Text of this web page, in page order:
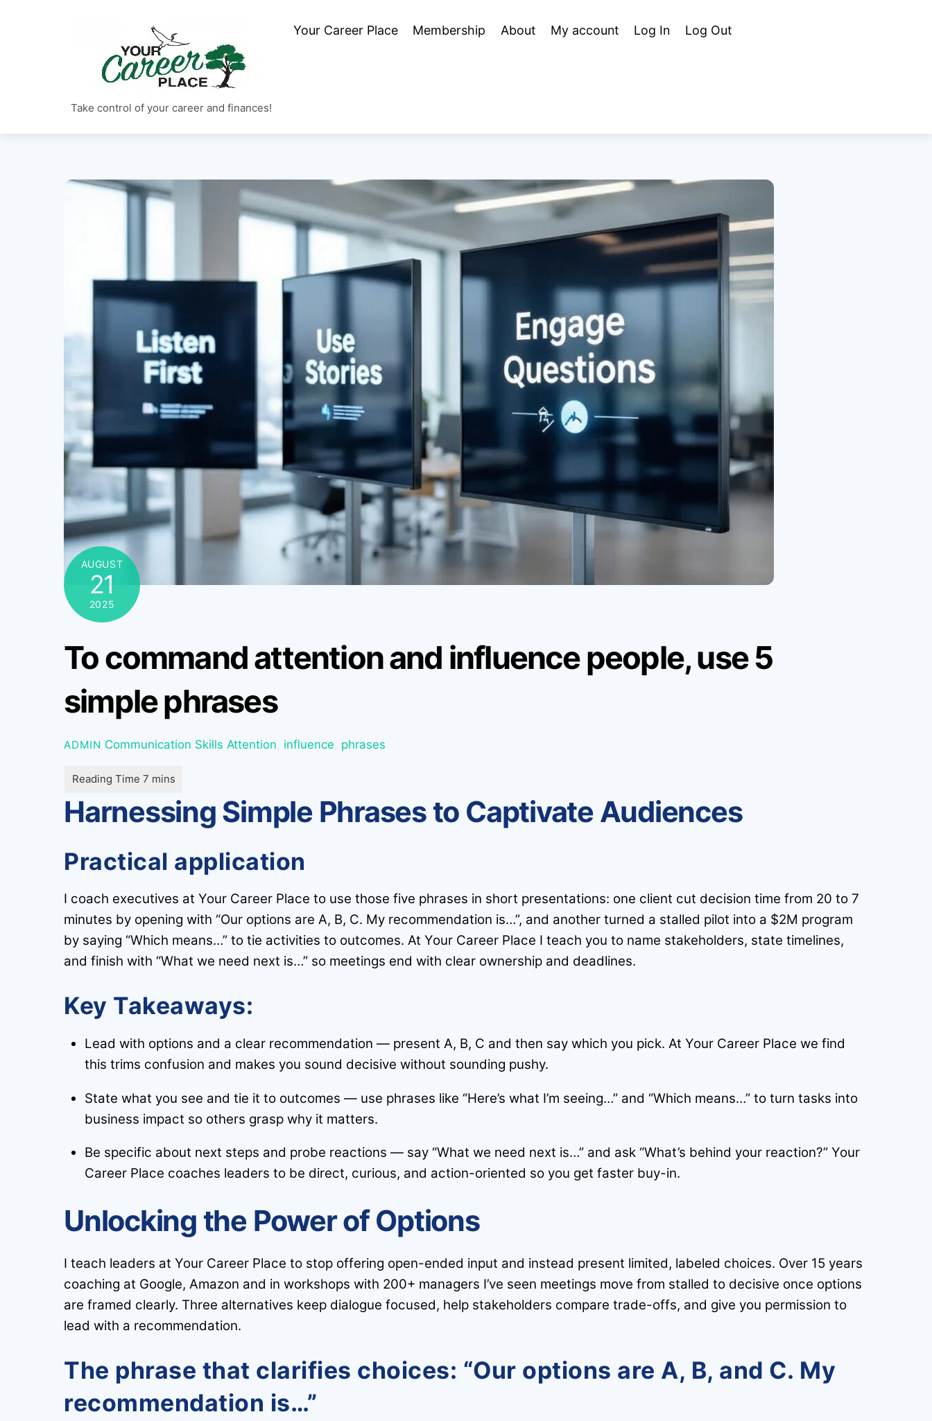
Take control of your career and finances!
Your Career Place Membership About My account Log In Log Out
AUGUST
21
2025
To command attention and influence people, use 5
simple phrases
ADMIN Communication Skills Attention influence phrases
Harnessing Simple Phrases to Captivate Audiences
Practical application
I coach executives at Your Career Place to use those five phrases in short presentations: one client cut decision time from 20 to 7
minutes by opening with “Our options are A, B, C. My recommendation is…”, and another turned a stalled pilot into a $2M program
by saying “Which means…” to tie activities to outcomes. At Your Career Place I teach you to name stakeholders, state timelines,
and finish with “What we need next is…” so meetings end with clear ownership and deadlines.
Key Takeaways:
Lead with options and a clear recommendation — present A, B, C and then say which you pick. At Your Career Place we find
this trims confusion and makes you sound decisive without sounding pushy.
State what you see and tie it to outcomes — use phrases like “Here’s what I’m seeing…” and “Which means…” to turn tasks into
business impact so others grasp why it matters.
Be specific about next steps and probe reactions — say “What we need next is…” and ask “What’s behind your reaction?” Your
Career Place coaches leaders to be direct, curious, and action-oriented so you get faster buy-in.
Unlocking the Power of Options
I teach leaders at Your Career Place to stop offering open-ended input and instead present limited, labeled choices. Over 15 years
coaching at Google, Amazon and in workshops with 200+ managers I’ve seen meetings move from stalled to decisive once options
are framed clearly. Three alternatives keep dialogue focused, help stakeholders compare trade-offs, and give you permission to
lead with a recommendation.
The phrase that clarifies choices: “Our options are A, B, and C. My
recommendation is…”